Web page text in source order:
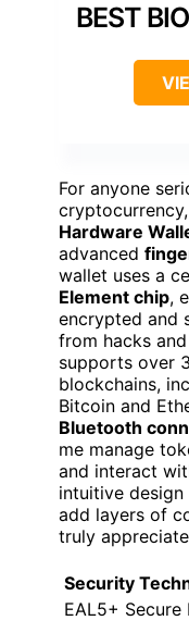
BEST
For anyone
Hardware
advanced
wallet uses a
Element chip,
encrypted and
from hacks
supports over
blockchains,
Bitcoin and
Bluetooth
me manage
and interact
intuitive
add layers of
truly
Security
EAL5+ Secure